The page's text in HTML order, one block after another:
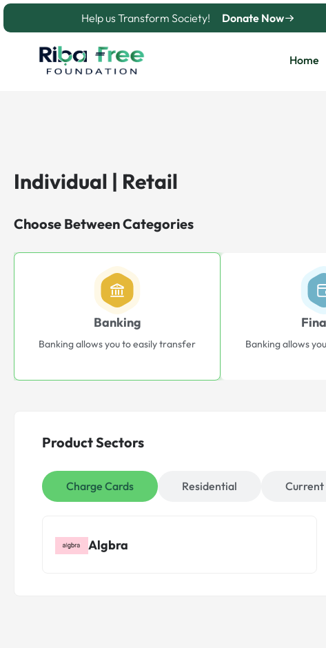
Skip
to
Help us Transform Society! Donate Now
Home
Individual | Retail
Choose Between Categories
Banking
Banking allows you to easily transfer Banking allows
Product Sectors
Charge Cards Residential Current
Algbra